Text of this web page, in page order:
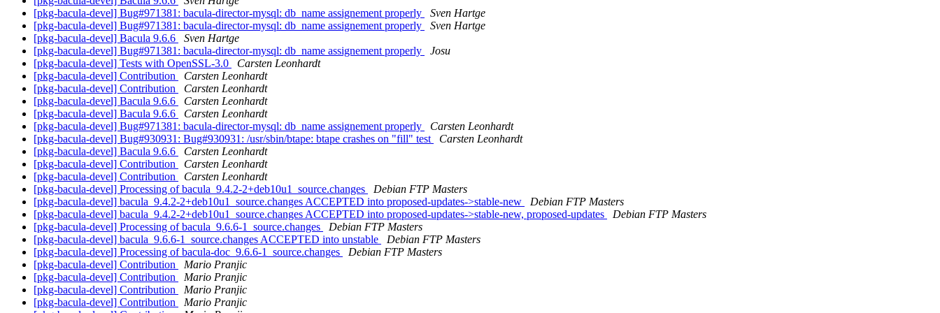
[pkg-bacula-devel] Bug#971381: bacula-director-mysql: db_name assignement properly
Sven Hartge
[pkg-bacula-devel] Bug#971381: bacula-director-mysql: db_name assignement properly
Sven Hartge
[pkg-bacula-devel] Bacula 9.6.6
Sven Hartge
[pkg-bacula-devel] Bug#971381: bacula-director-mysql: db_name assignement properly
Josu
[pkg-bacula-devel] Tests with OpenSSL-3.0
Carsten Leonhardt
[pkg-bacula-devel] Contribution
Carsten Leonhardt
[pkg-bacula-devel] Contribution
Carsten Leonhardt
[pkg-bacula-devel] Bacula 9.6.6
Carsten Leonhardt
[pkg-bacula-devel] Bacula 9.6.6
Carsten Leonhardt
[pkg-bacula-devel] Bug#971381: bacula-director-mysql: db_name assignement properly
Carsten Leonhardt
[pkg-bacula-devel] Bug#930931: Bug#930931: /usr/sbin/btape: btape crashes on "fill" test
Carsten Leonhardt
[pkg-bacula-devel] Bacula 9.6.6
Carsten Leonhardt
[pkg-bacula-devel] Contribution
Carsten Leonhardt
[pkg-bacula-devel] Contribution
Carsten Leonhardt
[pkg-bacula-devel] Processing of bacula_9.4.2-2+deb10u1_source.changes
Debian FTP Masters
[pkg-bacula-devel] bacula_9.4.2-2+deb10u1_source.changes ACCEPTED into proposed-updates->stable-new
Debian FTP Masters
[pkg-bacula-devel] bacula_9.4.2-2+deb10u1_source.changes ACCEPTED into proposed-updates->stable-new, proposed-updates
Debian FTP Masters
[pkg-bacula-devel] Processing of bacula_9.6.6-1_source.changes
Debian FTP Masters
[pkg-bacula-devel] bacula_9.6.6-1_source.changes ACCEPTED into unstable
Debian FTP Masters
[pkg-bacula-devel] Processing of bacula-doc_9.6.6-1_source.changes
Debian FTP Masters
[pkg-bacula-devel] Contribution
Mario Pranjic
[pkg-bacula-devel] Contribution
Mario Pranjic
[pkg-bacula-devel] Contribution
Mario Pranjic
[pkg-bacula-devel] Contribution
Mario Pranjic